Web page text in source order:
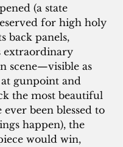
(a state
for high holy
back panels,
extraordinary
scene—visible as
gunpoint and
the most beautiful
ever been blessed to
happen), the
would win,